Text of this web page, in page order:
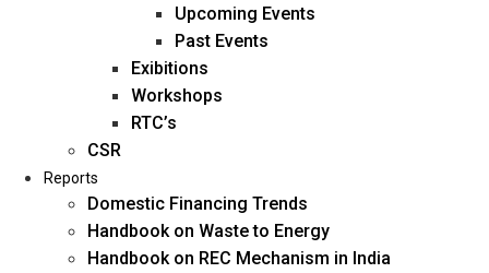
Management
Blogs
Career
Oil & Gas
Power
Renewable Energy
Upcoming Events
Past Events
Exibitions
Workshops
RTC’s
CSR
Reports
Domestic Financing Trends
Handbook on Waste to Energy
Handbook on REC Mechanism in India